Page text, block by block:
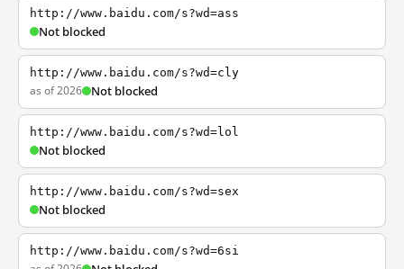
http://www.baidu.com/s?wd=ass
Not blocked
http://www.baidu.com/s?wd=cly
as of 2026 Not blocked
http://www.baidu.com/s?wd=lol
Not blocked
http://www.baidu.com/s?wd=sex
Not blocked
http://www.baidu.com/s?wd=6si